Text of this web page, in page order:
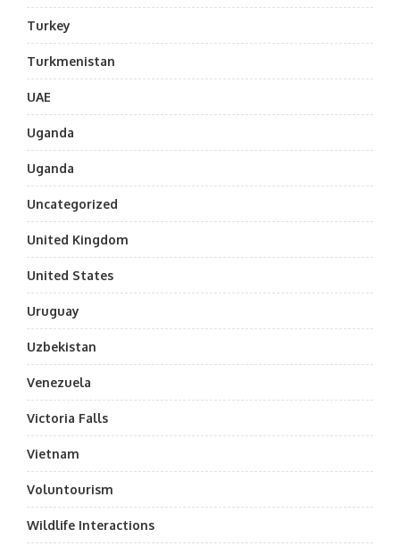
Turkey
Turkmenistan
UAE
Uganda
Uganda
Uncategorized
United Kingdom
United States
Uruguay
Uzbekistan
Venezuela
Victoria Falls
Vietnam
Voluntourism
Wildlife Interactions